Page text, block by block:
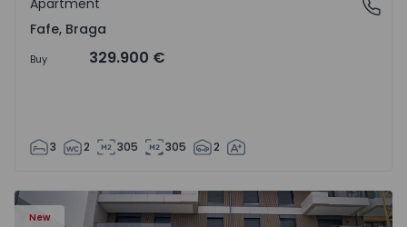
Fafe, Braga
Apartment
Fafe, Braga
Buy 329.900 €
3 2 305 305 2
New